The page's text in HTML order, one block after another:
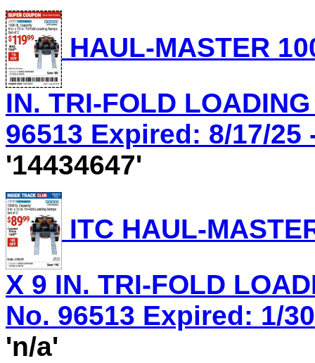
HAUL-MASTER
IN. TRI-FOLD
96513 Expired: 8/17/25
'14434647'
ITC HAUL-
X 9 IN. TRI-FOLD
No. 96513 Expired: 1/
'n/a'